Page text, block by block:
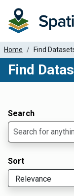
Home Find
Find
Search
Sort